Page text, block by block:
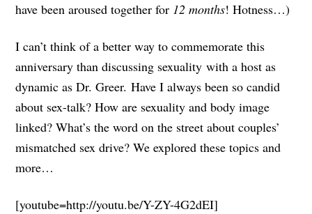
have been aroused together for 12 months! Hotness…)
I can’t think of a better way to commemorate this
anniversary than discussing sexuality with a host as
dynamic as Dr. Greer. Have I always been so candid
about sex-talk? How are sexuality and body image
linked? What’s the word on the street about couples’
mismatched sex drive? We explored these topics and
more…
[youtube=http://youtu.be/Y-ZY-4G2dEI]